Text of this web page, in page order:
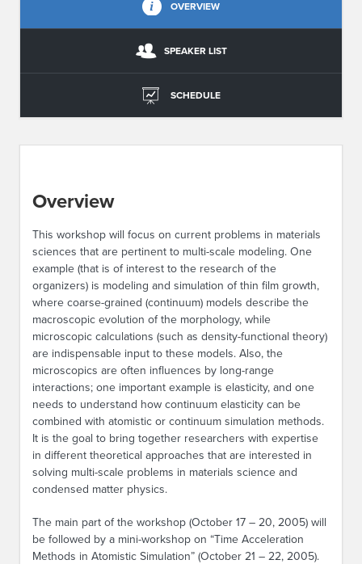
OVERVIEW
SPEAKER LIST
SCHEDULE
Overview
This workshop will focus on current problems in materials
sciences that are pertinent to multi-scale modeling. One
example (that is of interest to the research of the
organizers) is modeling and simulation of thin film growth,
where coarse-grained (continuum) models describe the
macroscopic evolution of the morphology, while
microscopic calculations (such as density-functional theory)
are indispensable input to these models. Also, the
microscopics are often influences by long-range
interactions; one important example is elasticity, and one
needs to understand how continuum elasticity can be
combined with atomistic or continuum simulation methods.
It is the goal to bring together researchers with expertise
in different theoretical approaches that are interested in
solving multi-scale problems in materials science and
condensed matter physics.
The main part of the workshop (October 17 – 20, 2005) will
be followed by a mini-workshop on “Time Acceleration
Methods in Atomistic Simulation” (October 21 – 22, 2005).